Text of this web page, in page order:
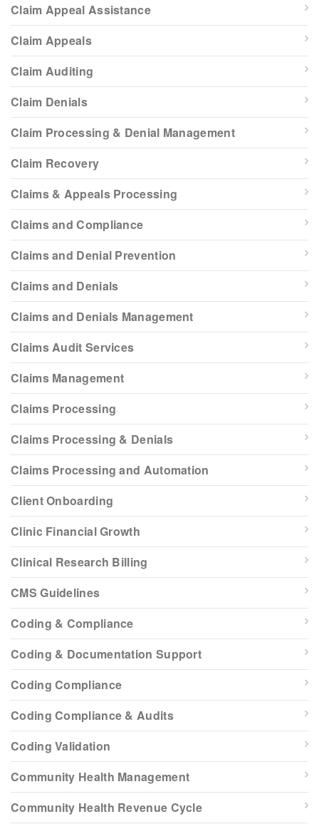
Claim Appeal Assistance
Claim Appeals
Claim Auditing
Claim Denials
Claim Processing & Denial Management
Claim Recovery
Claims & Appeals Processing
Claims and Compliance
Claims and Denial Prevention
Claims and Denials
Claims and Denials Management
Claims Audit Services
Claims Management
Claims Processing
Claims Processing & Denials
Claims Processing and Automation
Client Onboarding
Clinic Financial Growth
Clinical Research Billing
CMS Guidelines
Coding & Compliance
Coding & Documentation Support
Coding Compliance
Coding Compliance & Audits
Coding Validation
Community Health Management
Community Health Revenue Cycle